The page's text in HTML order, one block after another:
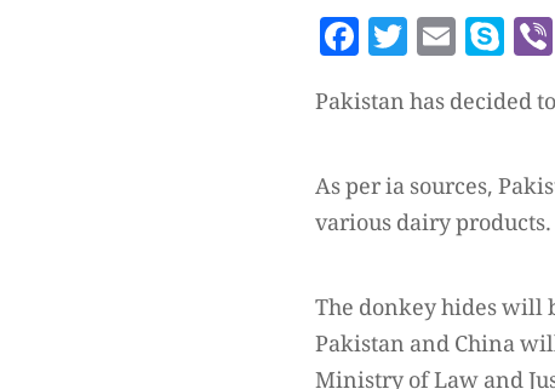
Facebook
Twitter
Pakistan has decided
As per ia sources,
various dairy products.
The donkey hides will
Pakistan and China